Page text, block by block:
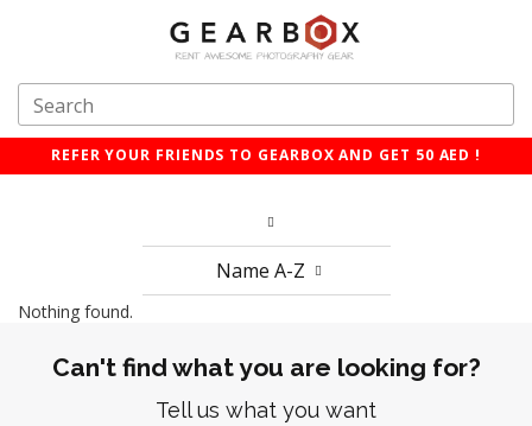
REFER YOUR FRIENDS TO GEARBOX AND GET 50 AED !
Name A-Z
Nothing found.
Can't find what you are looking for?
Tell us what you want